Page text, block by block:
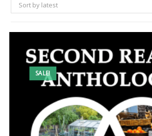
Sort by latest
SALE!